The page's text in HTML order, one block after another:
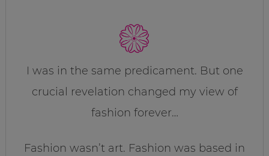
I was in the same predicament. But one
crucial revelation changed my view of
fashion forever…
Fashion wasn’t art. Fashion was based in